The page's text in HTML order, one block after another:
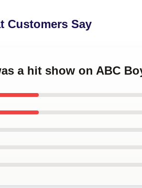
Customers Say
a hit show on ABC